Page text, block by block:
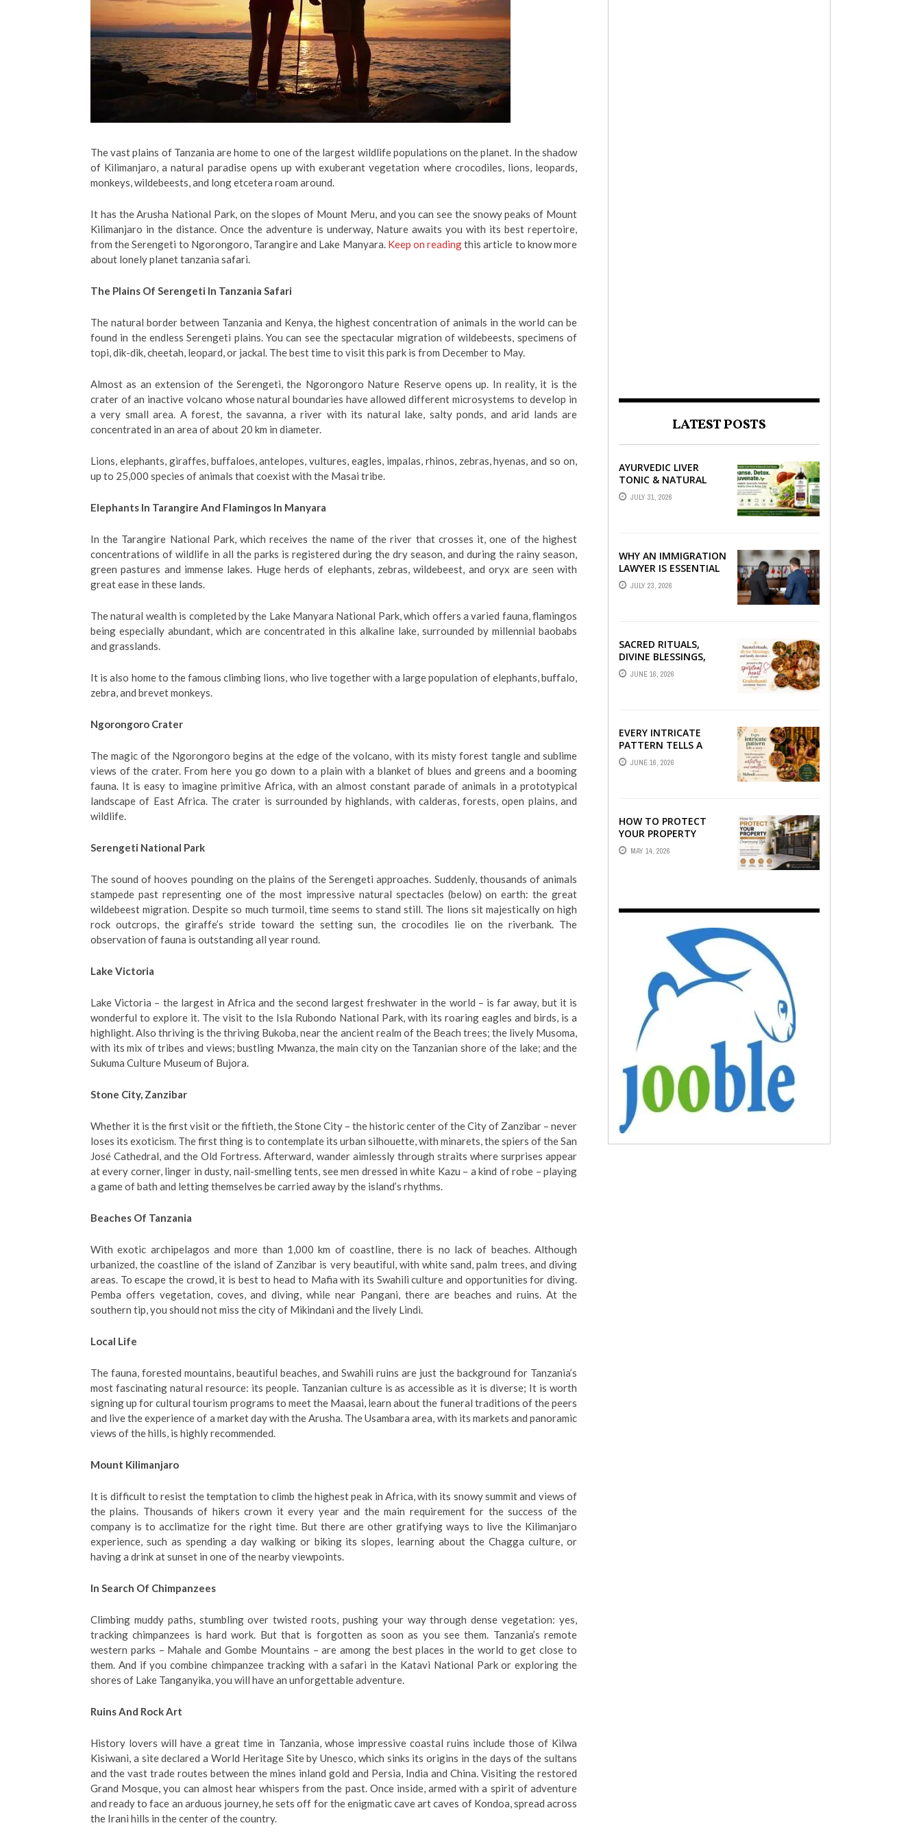
The vast plains of Tanzania are home to one of the largest wildlife populations on the planet. In the shadow
of Kilimanjaro, a natural paradise opens up with exuberant vegetation where crocodiles, lions, leopards,
monkeys, wildebeests, and long etcetera roam around.
It has the Arusha National Park, on the slopes of Mount Meru, and you can see the snowy peaks of Mount
Kilimanjaro in the distance. Once the adventure is underway, Nature awaits you with its best repertoire,
from the Serengeti to Ngorongoro, Tarangire and Lake Manyara. Keep on readingthis article to know more
about lonely planet tanzania safari.
The Plains Of Serengeti In Tanzania Safari
The natural border between Tanzania and Kenya, the highest concentration of animals in the world can be
found in the endless Serengeti plains. You can see the spectacular migration of wildebeests, specimens of
topi, dik-dik, cheetah, leopard, or jackal. The best time to visit this park is from December to May.
Almost as an extension of the Serengeti, the Ngorongoro Nature Reserve opens up. In reality, it is the
crater of an inactive volcano whose natural boundaries have allowed different microsystems to develop in
a very small area. A forest, the savanna, a river with its natural lake, salty ponds, and arid lands are
concentrated in an area of ​​about 20 km in diameter.
Lions, elephants, giraffes, buffaloes, antelopes, vultures, eagles, impalas, rhinos, zebras, hyenas, and so on,
up to 25,000 species of animals that coexist with the Masai tribe.
Elephants In Tarangire And Flamingos In Manyara
In the Tarangire National Park, which receives the name of the river that crosses it, one of the highest
concentrations of wildlife in all the parks is registered during the dry season, and during the rainy season,
green pastures and immense lakes. Huge herds of elephants, zebras, wildebeest, and oryx are seen with
great ease in these lands.
The natural wealth is completed by the Lake Manyara National Park, which offers a varied fauna, flamingos
being especially abundant, which are concentrated in this alkaline lake, surrounded by millennial baobabs
and grasslands.
It is also home to the famous climbing lions, who live together with a large population of elephants, buffalo,
zebra, and brevet monkeys.
Ngorongoro Crater
The magic of the Ngorongoro begins at the edge of the volcano, with its misty forest tangle and sublime
views of the crater. From here you go down to a plain with a blanket of blues and greens and a booming
fauna. It is easy to imagine primitive Africa, with an almost constant parade of animals in a prototypical
landscape of East Africa. The crater is surrounded by highlands, with calderas, forests, open plains, and
wildlife.
Serengeti National Park
The sound of hooves pounding on the plains of the Serengeti approaches. Suddenly, thousands of animals
stampede past representing one of the most impressive natural spectacles (below) on earth: the great
wildebeest migration. Despite so much turmoil, time seems to stand still. The lions sit majestically on high
rock outcrops, the giraffe’s stride toward the setting sun, the crocodiles lie on the riverbank. The
observation of fauna is outstanding all year round.
Lake Victoria
Lake Victoria – the largest in Africa and the second largest freshwater in the world – is far away, but it is
wonderful to explore it. The visit to the Isla Rubondo National Park, with its roaring eagles and birds, is a
highlight. Also thriving is the thriving Bukoba, near the ancient realm of the Beach trees; the lively Musoma,
with its mix of tribes and views; bustling Mwanza, the main city on the Tanzanian shore of the lake; and the
Sukuma Culture Museum of Bujora.
Stone City, Zanzibar
Whether it is the first visit or the fiftieth, the Stone City – the historic center of the City of Zanzibar – never
loses its exoticism. The first thing is to contemplate its urban silhouette, with minarets, the spiers of the San
José Cathedral, and the Old Fortress. Afterward, wander aimlessly through straits where surprises appear
at every corner, linger in dusty, nail-smelling tents, see men dressed in white Kazu – a kind of robe – playing
a game of bath and letting themselves be carried away by the island’s rhythms.
Beaches Of Tanzania
With exotic archipelagos and more than 1,000 km of coastline, there is no lack of beaches. Although
urbanized, the coastline of the island of Zanzibar is very beautiful, with white sand, palm trees, and diving
areas. To escape the crowd, it is best to head to Mafia with its Swahili culture and opportunities for diving.
Pemba offers vegetation, coves, and diving, while near Pangani, there are beaches and ruins. At the
southern tip, you should not miss the city of Mikindani and the lively Lindi.
Local Life
The fauna, forested mountains, beautiful beaches, and Swahili ruins are just the background for Tanzania’s
most fascinating natural resource: its people. Tanzanian culture is as accessible as it is diverse; It is worth
signing up for cultural tourism programs to meet the Maasai, learn about the funeral traditions of the peers
and live the experience of a market day with the Arusha. The Usambara area, with its markets and panoramic
views of the hills, is highly recommended.
Mount Kilimanjaro
It is difficult to resist the temptation to climb the highest peak in Africa, with its snowy summit and views of
the plains. Thousands of hikers crown it every year and the main requirement for the success of the
company is to acclimatize for the right time. But there are other gratifying ways to live the Kilimanjaro
experience, such as spending a day walking or biking its slopes, learning about the Chagga culture, or
having a drink at sunset in one of the nearby viewpoints.
In Search Of Chimpanzees
Climbing muddy paths, stumbling over twisted roots, pushing your way through dense vegetation: yes,
tracking chimpanzees is hard work. But that is forgotten as soon as you see them. Tanzania’s remote
western parks – Mahale and Gombe Mountains – are among the best places in the world to get close to
them. And if you combine chimpanzee tracking with a safari in the Katavi National Park or exploring the
shores of Lake Tanganyika, you will have an unforgettable adventure.
Ruins And Rock Art
History lovers will have a great time in Tanzania, whose impressive coastal ruins include those of Kilwa
Kisiwani, a site declared a World Heritage Site by Unesco, which sinks its origins in the days of the sultans
and the vast trade routes between the mines inland gold and Persia, India and China. Visiting the restored
Grand Mosque, you can almost hear whispers from the past. Once inside, armed with a spirit of adventure
and ready to face an arduous journey, he sets off for the enigmatic cave art caves of Kondoa, spread across
the Irani hills in the center of the country.
LATEST POSTS
AYURVEDIC LIVER
TONIC & NATURAL
LIVER DETOX: THE
COMPLETE GUIDE TO
JULY 31, 2026
WHY AN IMMIGRATION
LAWYER IS ESSENTIAL
FOR YOUR MOVE
ABROAD
JULY 23, 2026
SACRED RITUALS,
DIVINE BLESSINGS,
AND FAMILY
DEVOTION —
JUNE 16, 2026
EVERY INTRICATE
PATTERN TELLS A
STORY — FIND
PHOTOGRAPHERS
JUNE 16, 2026
HOW TO PROTECT
YOUR PROPERTY
WITHOUT
COMPROMISING STYLE
MAY 14, 2026